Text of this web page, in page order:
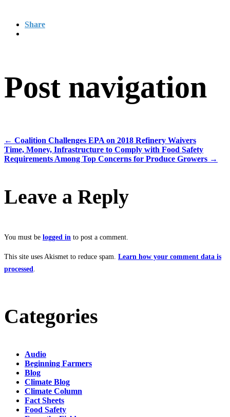
Share
Post navigation
← Coalition Challenges EPA on 2018 Refinery Waivers
Time, Money, Infrastructure to Comply with Food Safety
Requirements Among Top Concerns for Produce Growers →
Leave a Reply
You must be logged in to post a comment.
This site uses Akismet to reduce spam. Learn how your comment data is
processed
Categories
Audio
Beginning Farmers
Blog
Climate Blog
Climate Column
Fact Sheets
Food Safety